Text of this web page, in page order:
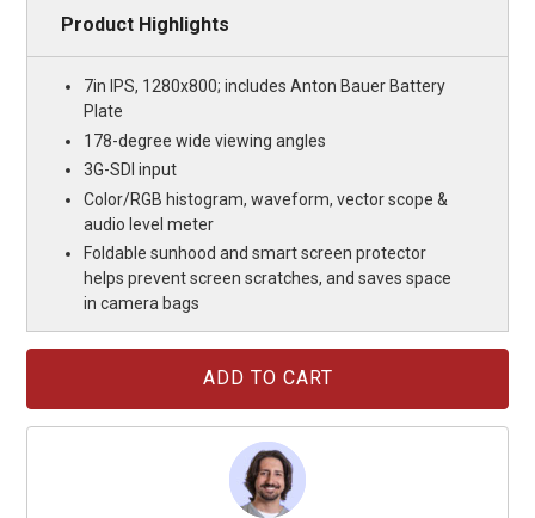
Product Highlights
7in IPS, 1280x800; includes Anton Bauer Battery
Plate
178-degree wide viewing angles
3G-SDI input
Color/RGB histogram, waveform, vector scope &
audio level meter
Foldable sunhood and smart screen protector
helps prevent screen scratches, and saves space
in camera bags